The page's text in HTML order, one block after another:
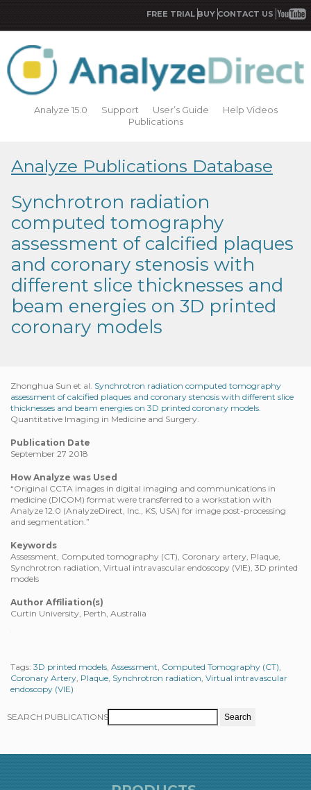
FREE TRIAL BUY CONTACT US
Analyze 15.0 Support User’s Guide
Help Videos
Publications
Analyze Publications Database
Synchrotron radiation
computed tomography
assessment of calcified plaques
and coronary stenosis with
different slice thicknesses and
beam energies on 3D printed
coronary models
Zhonghua Sun et al. Synchrotron radiation computed tomography
assessment of calcified plaques and coronary stenosis with different slice
thicknesses and beam energies on 3D printed coronary models.
Quantitative Imaging in Medicine and Surgery.
Publication Date
September 27 2018
How Analyze was Used
“Original CCTA images in digital imaging and communications in
medicine (DICOM) format were transferred to a workstation with
Analyze 12.0 (AnalyzeDirect, Inc., KS, USA) for image post-processing
and segmentation.”
Keywords
Assessment, Computed tomography (CT), Coronary artery, Plaque,
Synchrotron radiation, Virtual intravascular endoscopy (VIE), 3D printed
models
Author Affiliation(s)
Curtin University, Perth, Australia
Tags: 3D printed models, Assessment, Computed Tomography (CT),
Coronary Artery, Plaque, Synchrotron radiation, Virtual intravascular
endoscopy (VIE)
SEARCH PUBLICATIONS